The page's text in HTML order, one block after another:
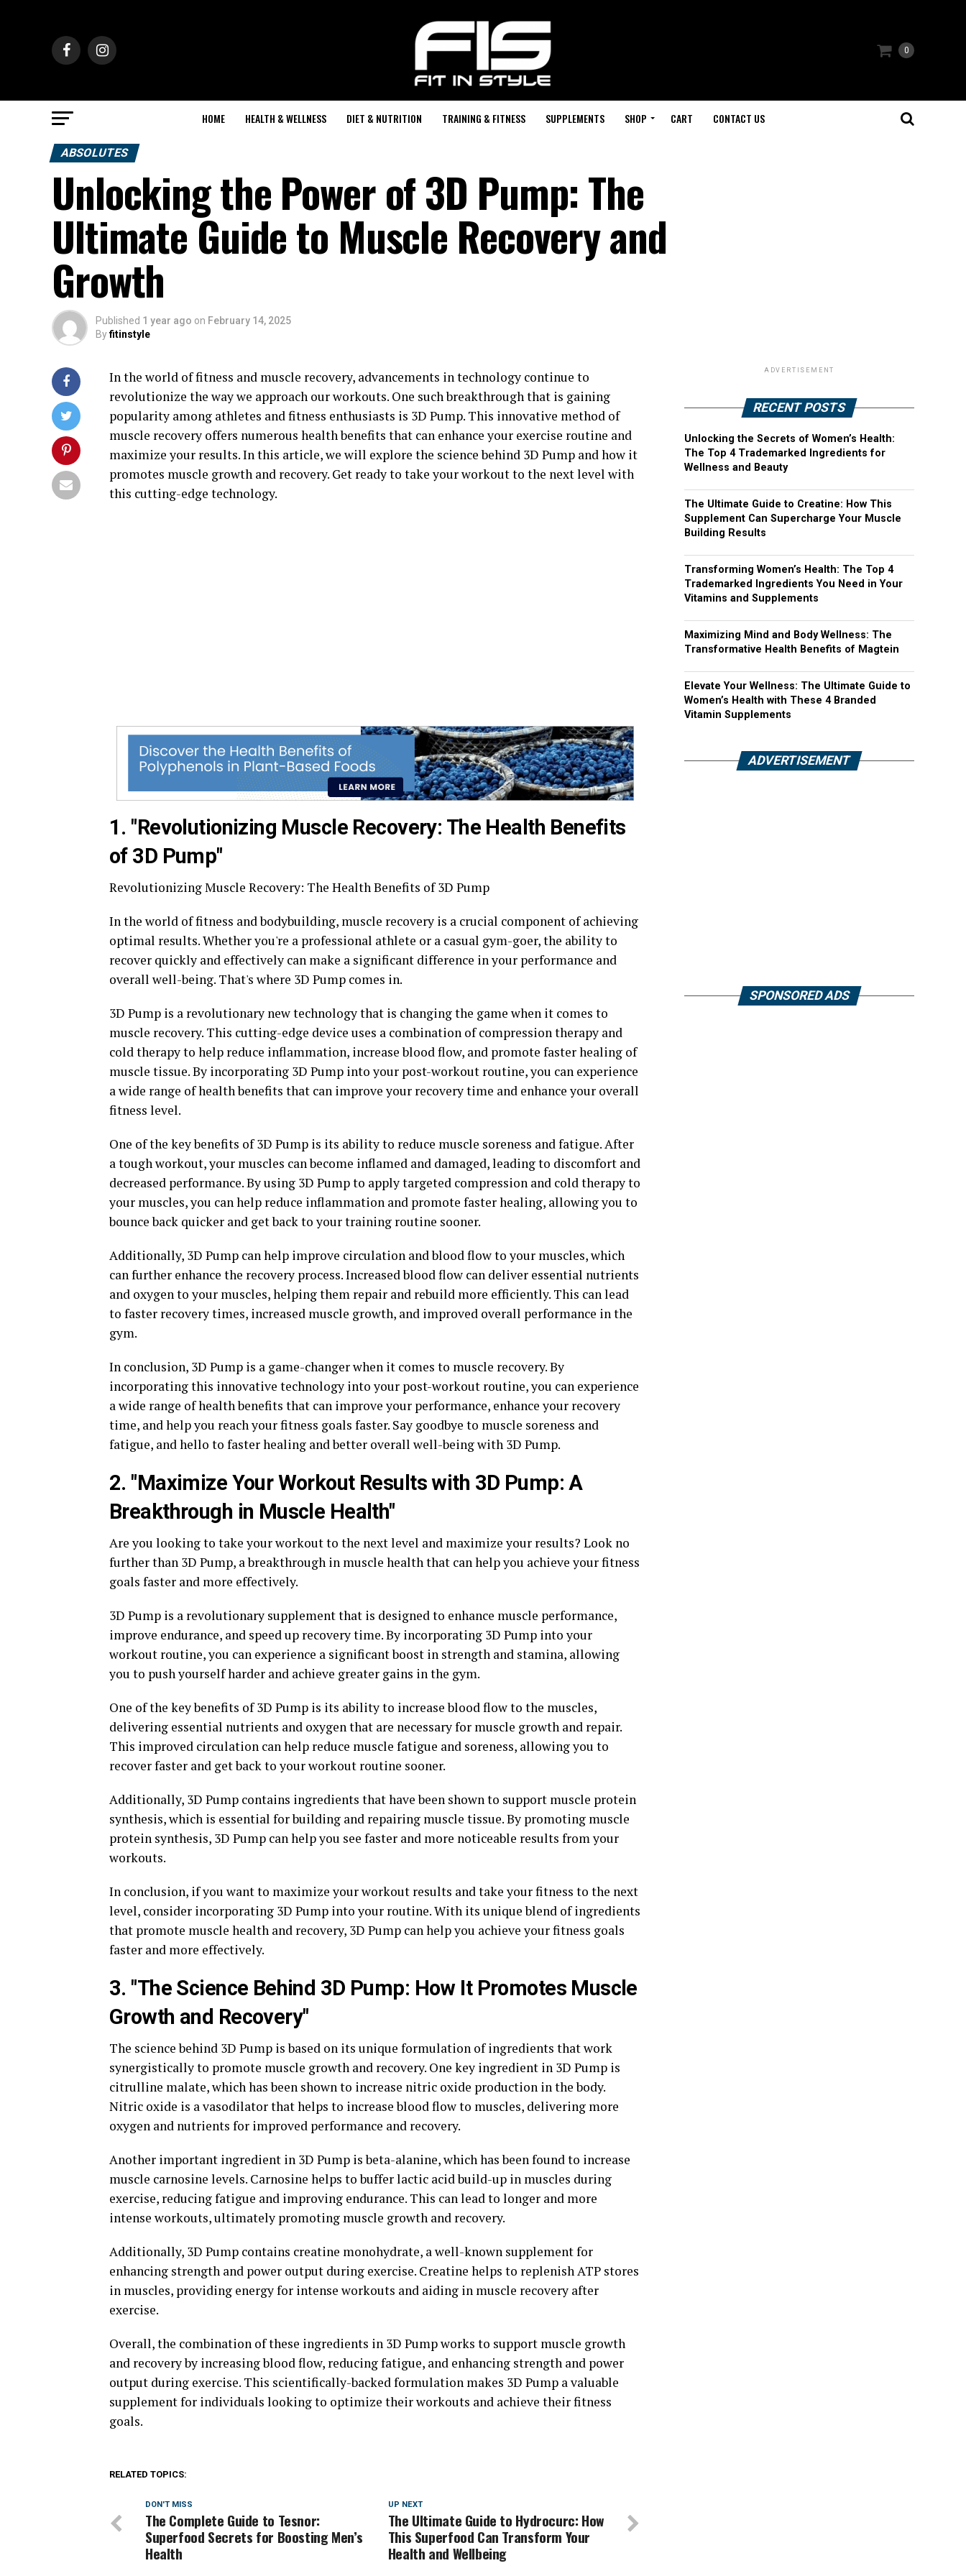
0
HOME HEALTH & WELLNESS DIET & NUTRITION TRAINING & FITNESS SUPPLEMENTS SHOP CART CONTACT US
ABSOLUTES
Unlocking the Power of 3D Pump: The
Ultimate Guide to Muscle Recovery and
Growth
Published 1 year ago on February 14, 2025
Byfitinstyle
In the world of fitness and muscle recovery, advancements in technology continue to
revolutionize the way we approach our workouts. One such breakthrough that is gaining
popularity among athletes and fitness enthusiasts is 3D Pump. This innovative method of
muscle recovery offers numerous health benefits that can enhance your exercise routine and
maximize your results. In this article, we will explore the science behind 3D Pump and how it
promotes muscle growth and recovery. Get ready to take your workout to the next level with
this cutting-edge technology.
1. "Revolutionizing Muscle Recovery: The Health Benefits
of 3D Pump"
Revolutionizing Muscle Recovery: The Health Benefits of 3D Pump
In the world of fitness and bodybuilding, muscle recovery is a crucial component of achieving
optimal results. Whether you're a professional athlete or a casual gym-goer, the ability to
recover quickly and effectively can make a significant difference in your performance and
overall well-being. That's where 3D Pump comes in.
3D Pump is a revolutionary new technology that is changing the game when it comes to
muscle recovery. This cutting-edge device uses a combination of compression therapy and
cold therapy to help reduce inflammation, increase blood flow, and promote faster healing of
muscle tissue. By incorporating 3D Pump into your post-workout routine, you can experience
a wide range of health benefits that can improve your recovery time and enhance your overall
fitness level.
One of the key benefits of 3D Pump is its ability to reduce muscle soreness and fatigue. After
a tough workout, your muscles can become inflamed and damaged, leading to discomfort and
decreased performance. By using 3D Pump to apply targeted compression and cold therapy to
your muscles, you can help reduce inflammation and promote faster healing, allowing you to
bounce back quicker and get back to your training routine sooner.
Additionally, 3D Pump can help improve circulation and blood flow to your muscles, which
can further enhance the recovery process. Increased blood flow can deliver essential nutrients
and oxygen to your muscles, helping them repair and rebuild more efficiently. This can lead
to faster recovery times, increased muscle growth, and improved overall performance in the
gym.
In conclusion, 3D Pump is a game-changer when it comes to muscle recovery. By
incorporating this innovative technology into your post-workout routine, you can experience
a wide range of health benefits that can improve your performance, enhance your recovery
time, and help you reach your fitness goals faster. Say goodbye to muscle soreness and
fatigue, and hello to faster healing and better overall well-being with 3D Pump.
2. "Maximize Your Workout Results with 3D Pump: A
Breakthrough in Muscle Health"
Are you looking to take your workout to the next level and maximize your results? Look no
further than 3D Pump, a breakthrough in muscle health that can help you achieve your fitness
goals faster and more effectively.
3D Pump is a revolutionary supplement that is designed to enhance muscle performance,
improve endurance, and speed up recovery time. By incorporating 3D Pump into your
workout routine, you can experience a significant boost in strength and stamina, allowing
you to push yourself harder and achieve greater gains in the gym.
One of the key benefits of 3D Pump is its ability to increase blood flow to the muscles,
delivering essential nutrients and oxygen that are necessary for muscle growth and repair.
This improved circulation can help reduce muscle fatigue and soreness, allowing you to
recover faster and get back to your workout routine sooner.
Additionally, 3D Pump contains ingredients that have been shown to support muscle protein
synthesis, which is essential for building and repairing muscle tissue. By promoting muscle
protein synthesis, 3D Pump can help you see faster and more noticeable results from your
workouts.
In conclusion, if you want to maximize your workout results and take your fitness to the next
level, consider incorporating 3D Pump into your routine. With its unique blend of ingredients
that promote muscle health and recovery, 3D Pump can help you achieve your fitness goals
faster and more effectively.
3. "The Science Behind 3D Pump: How It Promotes Muscle
Growth and Recovery"
The science behind 3D Pump is based on its unique formulation of ingredients that work
synergistically to promote muscle growth and recovery. One key ingredient in 3D Pump is
citrulline malate, which has been shown to increase nitric oxide production in the body.
Nitric oxide is a vasodilator that helps to increase blood flow to muscles, delivering more
oxygen and nutrients for improved performance and recovery.
Another important ingredient in 3D Pump is beta-alanine, which has been found to increase
muscle carnosine levels. Carnosine helps to buffer lactic acid build-up in muscles during
exercise, reducing fatigue and improving endurance. This can lead to longer and more
intense workouts, ultimately promoting muscle growth and recovery.
Additionally, 3D Pump contains creatine monohydrate, a well-known supplement for
enhancing strength and power output during exercise. Creatine helps to replenish ATP stores
in muscles, providing energy for intense workouts and aiding in muscle recovery after
exercise.
Overall, the combination of these ingredients in 3D Pump works to support muscle growth
and recovery by increasing blood flow, reducing fatigue, and enhancing strength and power
output during exercise. This scientifically-backed formulation makes 3D Pump a valuable
supplement for individuals looking to optimize their workouts and achieve their fitness
goals.
RELATED TOPICS:
UP NEXT
The Ultimate Guide to Hydrocurc: How
This Superfood Can Transform Your
Health and Wellbeing
DON'T MISS
The Complete Guide to Tesnor:
Superfood Secrets for Boosting Men’s
Health
ADVERTISEMENT
RECENT POSTS
Unlocking the Secrets of Women’s Health:
The Top 4 Trademarked Ingredients for
Wellness and Beauty
The Ultimate Guide to Creatine: How This
Supplement Can Supercharge Your Muscle
Building Results
Transforming Women’s Health: The Top 4
Trademarked Ingredients You Need in Your
Vitamins and Supplements
Maximizing Mind and Body Wellness: The
Transformative Health Benefits of Magtein
Elevate Your Wellness: The Ultimate Guide to
Women’s Health with These 4 Branded
Vitamin Supplements
ADVERTISEMENT
SPONSORED ADS